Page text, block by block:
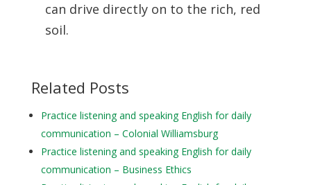
can drive directly on to the rich, red
soil.
Related Posts
Practice listening and speaking English for daily
communication – Colonial Williamsburg
Practice listening and speaking English for daily
communication – Business Ethics